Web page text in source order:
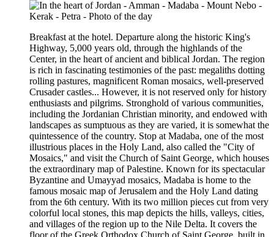
Breakfast at the hotel. Departure along the historic King's
Highway, 5,000 years old, through the highlands of the
Center, in the heart of ancient and biblical Jordan. The region
is rich in fascinating testimonies of the past: megaliths dotting
rolling pastures, magnificent Roman mosaics, well-preserved
Crusader castles... However, it is not reserved only for history
enthusiasts and pilgrims. Stronghold of various communities,
including the Jordanian Christian minority, and endowed with
landscapes as sumptuous as they are varied, it is somewhat the
quintessence of the country. Stop at Madaba, one of the most
illustrious places in the Holy Land, also called the "City of
Mosaics," and visit the Church of Saint George, which houses
the extraordinary map of Palestine. Known for its spectacular
Byzantine and Umayyad mosaics, Madaba is home to the
famous mosaic map of Jerusalem and the Holy Land dating
from the 6th century. With its two million pieces cut from very
colorful local stones, this map depicts the hills, valleys, cities,
and villages of the region up to the Nile Delta. It covers the
floor of the Greek Orthodox Church of Saint George, built in